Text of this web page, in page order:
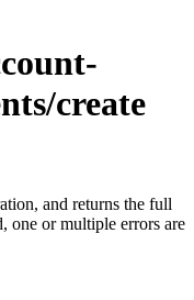
create
and returns the full
one or multiple errors are